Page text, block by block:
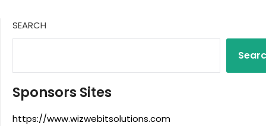
SEARCH
Sponsors Sites
https://www.wizwebitsolutions.com